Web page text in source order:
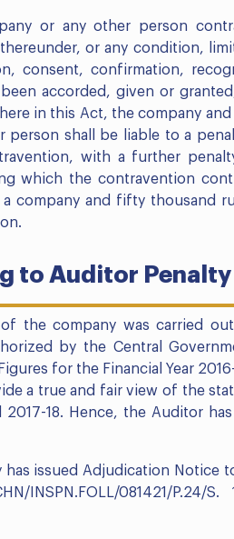
or any other person
or any condition,
consent, confirmation,
accorded, given or
in this Act, the company
shall be liable to a
with a further
which the contravention
company and fifty thousand
to Auditor
the company was carried
by the Central
for the Financial Year
a true and fair view of the
2017-18. Hence, the Auditor
issued Adjudication Notice
081421/P.24/S.